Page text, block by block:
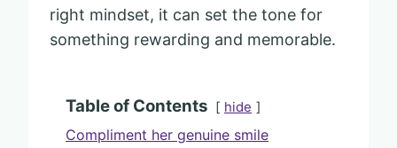
right mindset, it can set the tone for
something rewarding and memorable.
Table of Contents hide
Compliment her genuine smile